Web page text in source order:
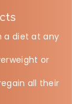
a diet at any
or
all their